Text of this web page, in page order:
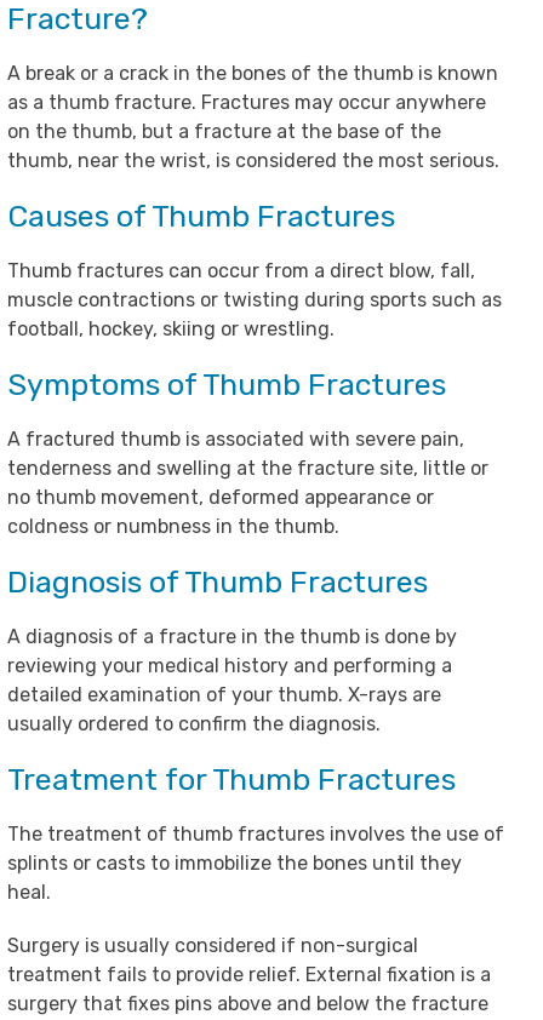
Fracture?
A break or a crack in the bones of the thumb is known
as a thumb fracture. Fractures may occur anywhere
on the thumb, but a fracture at the base of the
thumb, near the wrist, is considered the most serious.
Causes of Thumb Fractures
Thumb fractures can occur from a direct blow, fall,
muscle contractions or twisting during sports such as
football, hockey, skiing or wrestling.
Symptoms of Thumb Fractures
A fractured thumb is associated with severe pain,
tenderness and swelling at the fracture site, little or
no thumb movement, deformed appearance or
coldness or numbness in the thumb.
Diagnosis of Thumb Fractures
A diagnosis of a fracture in the thumb is done by
reviewing your medical history and performing a
detailed examination of your thumb. X-rays are
usually ordered to confirm the diagnosis.
Treatment for Thumb Fractures
The treatment of thumb fractures involves the use of
splints or casts to immobilize the bones until they
heal.
Surgery is usually considered if non-surgical
treatment fails to provide relief. External fixation is a
surgery that fixes pins above and below the fracture